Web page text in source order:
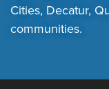
Cities, Decatur,
communities.